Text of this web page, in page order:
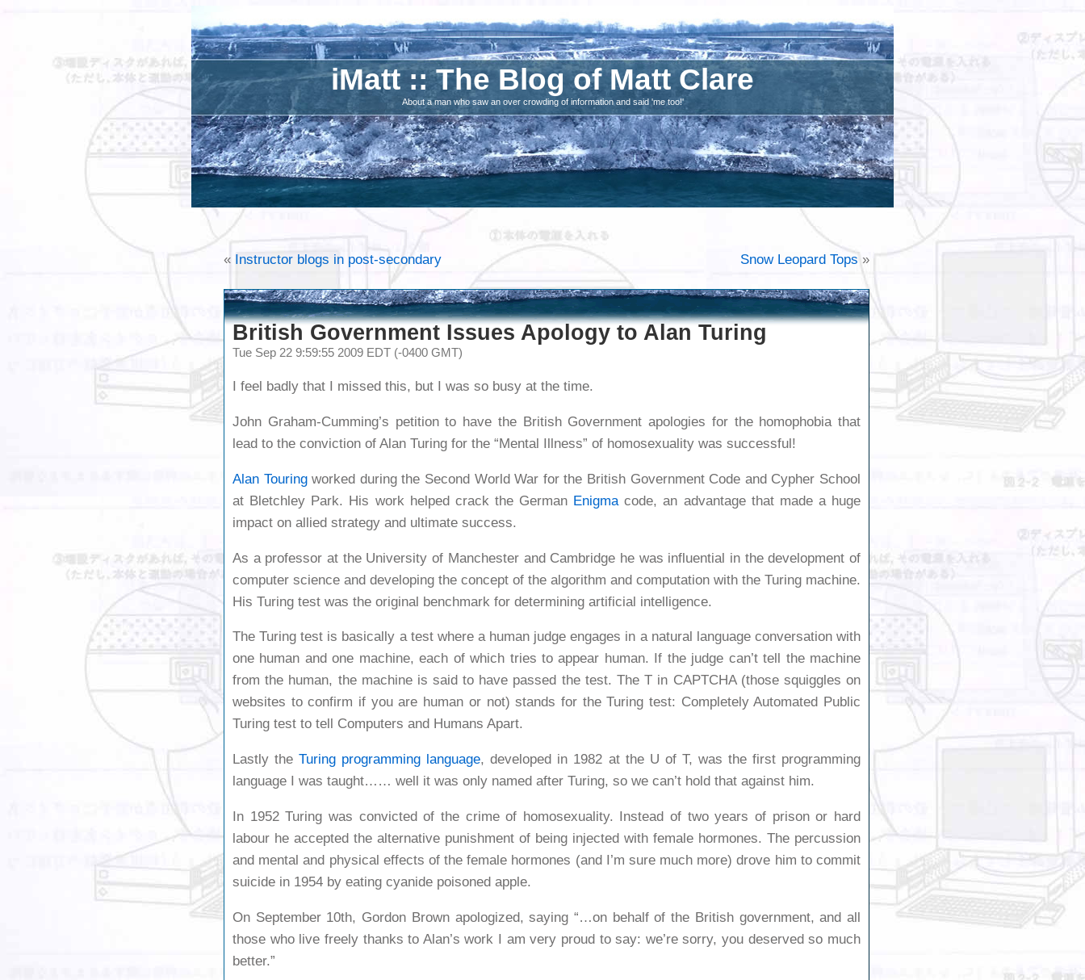
iMatt :: The Blog of Matt Clare
About a man who saw an over crowding of information and said 'me too!'
« Instructor blogs in post-secondary Snow Leopard Tops»
British Government Issues Apology to Alan Turing
Tue Sep 22 9:59:55 2009 EDT (-0400 GMT)
I feel badly that I missed this, but I was so busy at the time.
John Graham-Cumming’s petition to have the British Government apologies for the homophobia that
lead to the conviction of Alan Turing for the “Mental Illness” of homosexuality was successful!
Alan Touringworked during the Second World War for the British Government Code and Cypher School
at Bletchley Park. His work helped crack the German Enigma code, an advantage that made a huge
impact on allied strategy and ultimate success.
As a professor at the University of Manchester and Cambridge he was influential in the development of
computer science and developing the concept of the algorithm and computation with the Turing machine.
His Turing test was the original benchmark for determining artificial intelligence.
The Turing test is basically a test where a human judge engages in a natural language conversation with
one human and one machine, each of which tries to appear human. If the judge can’t tell the machine
from the human, the machine is said to have passed the test. The T in CAPTCHA (those squiggles on
websites to confirm if you are human or not) stands for the Turing test: Completely Automated Public
Turing test to tell Computers and Humans Apart.
Lastly theTuring programming language, developed in 1982 at the U of T, was the first programming
language I was taught…… well it was only named after Turing, so we can’t hold that against him.
In 1952 Turing was convicted of the crime of homosexuality. Instead of two years of prison or hard
labour he accepted the alternative punishment of being injected with female hormones. The percussion
and mental and physical effects of the female hormones (and I’m sure much more) drove him to commit
suicide in 1954 by eating cyanide poisoned apple.
On September 10th, Gordon Brown apologized, saying “…on behalf of the British government, and all
those who live freely thanks to Alan’s work I am very proud to say: we’re sorry, you deserved so much
better.”